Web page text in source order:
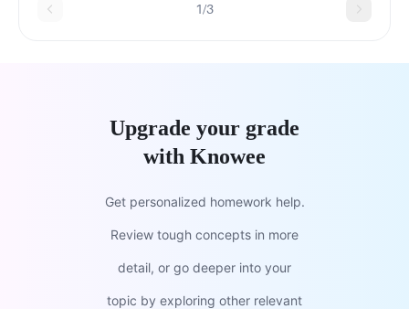
1/3
Upgrade your grade
with Knowee
Get personalized homework help.
Review tough concepts in more
detail, or go deeper into your
topic by exploring other relevant